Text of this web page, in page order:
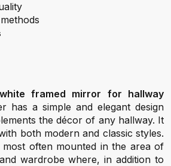
framed mirror for hallway
has a simple and elegant design
the décor of any hallway. It
both modern and classic styles.
often mounted in the area of
wardrobe where, in addition to